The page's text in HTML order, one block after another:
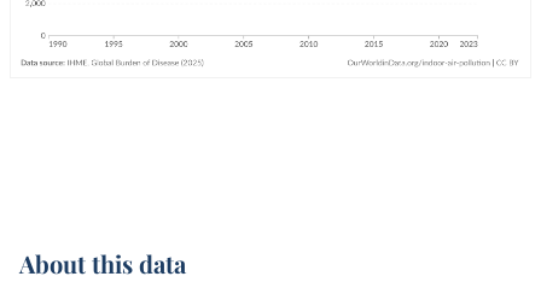
About this data